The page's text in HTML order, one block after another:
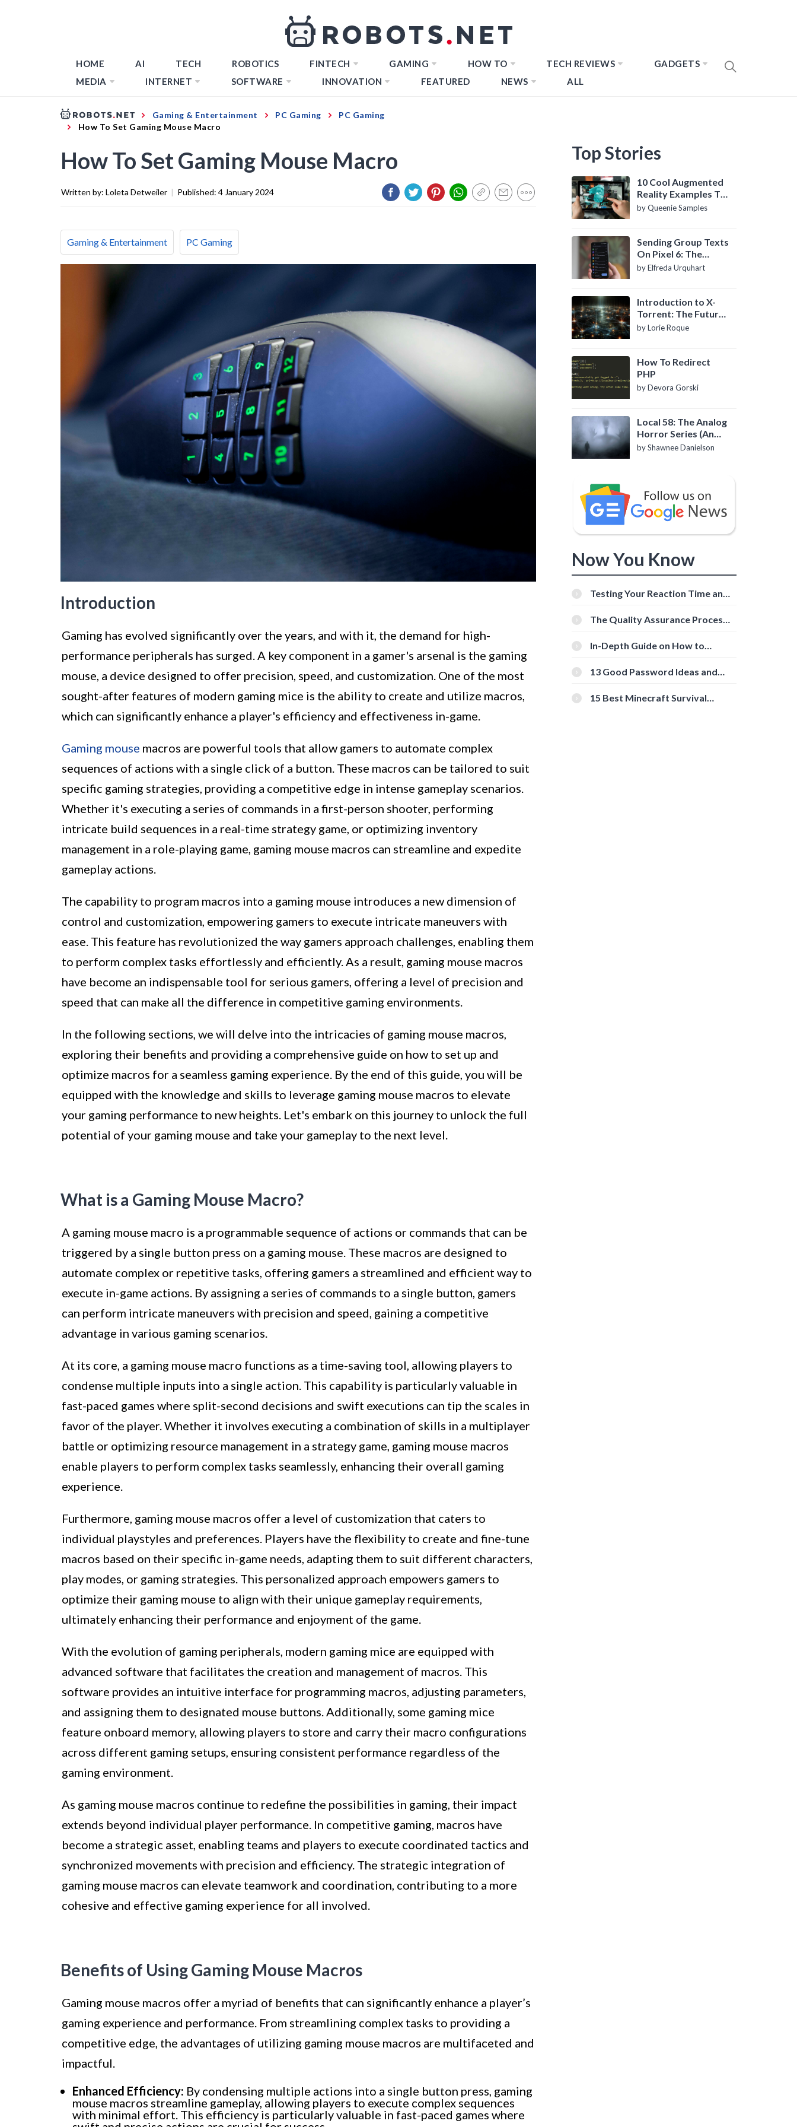
HOME AI TECH ROBOTICS FINTECH GAMING HOW TO TECH REVIEWS
GADGETS
MEDIA
INTERNET SOFTWARE INNOVATION FEATURED NEWS ALL
Gaming & Entertainment PC Gaming
PC Gaming
How To Set Gaming Mouse Macro
How To Set Gaming Mouse Macro
Written by: Loleta Detweiler | Published: 4 January 2024
Gaming & Entertainment PC Gaming
Introduction
Gaming has evolved significantly over the years, and with it, the demand for high-
performance peripherals has surged. A key component in a gamer's arsenal is the gaming
mouse, a device designed to offer precision, speed, and customization. One of the most
sought-after features of modern gaming mice is the ability to create and utilize macros,
which can significantly enhance a player's efficiency and effectiveness in-game.
Gaming mouse macros are powerful tools that allow gamers to automate complex
sequences of actions with a single click of a button. These macros can be tailored to suit
specific gaming strategies, providing a competitive edge in intense gameplay scenarios.
Whether it's executing a series of commands in a first-person shooter, performing
intricate build sequences in a real-time strategy game, or optimizing inventory
management in a role-playing game, gaming mouse macros can streamline and expedite
gameplay actions.
The capability to program macros into a gaming mouse introduces a new dimension of
control and customization, empowering gamers to execute intricate maneuvers with
ease. This feature has revolutionized the way gamers approach challenges, enabling them
to perform complex tasks effortlessly and efficiently. As a result, gaming mouse macros
have become an indispensable tool for serious gamers, offering a level of precision and
speed that can make all the difference in competitive gaming environments.
In the following sections, we will delve into the intricacies of gaming mouse macros,
exploring their benefits and providing a comprehensive guide on how to set up and
optimize macros for a seamless gaming experience. By the end of this guide, you will be
equipped with the knowledge and skills to leverage gaming mouse macros to elevate
your gaming performance to new heights. Let's embark on this journey to unlock the full
potential of your gaming mouse and take your gameplay to the next level.
What is a Gaming Mouse Macro?
A gaming mouse macro is a programmable sequence of actions or commands that can be
triggered by a single button press on a gaming mouse. These macros are designed to
automate complex or repetitive tasks, offering gamers a streamlined and efficient way to
execute in-game actions. By assigning a series of commands to a single button, gamers
can perform intricate maneuvers with precision and speed, gaining a competitive
advantage in various gaming scenarios.
At its core, a gaming mouse macro functions as a time-saving tool, allowing players to
condense multiple inputs into a single action. This capability is particularly valuable in
fast-paced games where split-second decisions and swift executions can tip the scales in
favor of the player. Whether it involves executing a combination of skills in a multiplayer
battle or optimizing resource management in a strategy game, gaming mouse macros
enable players to perform complex tasks seamlessly, enhancing their overall gaming
experience.
Furthermore, gaming mouse macros offer a level of customization that caters to
individual playstyles and preferences. Players have the flexibility to create and fine-tune
macros based on their specific in-game needs, adapting them to suit different characters,
play modes, or gaming strategies. This personalized approach empowers gamers to
optimize their gaming mouse to align with their unique gameplay requirements,
ultimately enhancing their performance and enjoyment of the game.
With the evolution of gaming peripherals, modern gaming mice are equipped with
advanced software that facilitates the creation and management of macros. This
software provides an intuitive interface for programming macros, adjusting parameters,
and assigning them to designated mouse buttons. Additionally, some gaming mice
feature onboard memory, allowing players to store and carry their macro configurations
across different gaming setups, ensuring consistent performance regardless of the
gaming environment.
As gaming mouse macros continue to redefine the possibilities in gaming, their impact
extends beyond individual player performance. In competitive gaming, macros have
become a strategic asset, enabling teams and players to execute coordinated tactics and
synchronized movements with precision and efficiency. The strategic integration of
gaming mouse macros can elevate teamwork and coordination, contributing to a more
cohesive and effective gaming experience for all involved.
Benefits of Using Gaming Mouse Macros
Gaming mouse macros offer a myriad of benefits that can significantly enhance a player’s
gaming experience and performance. From streamlining complex tasks to providing a
competitive edge, the advantages of utilizing gaming mouse macros are multifaceted and
impactful.
Enhanced Efficiency: By condensing multiple actions into a single button press, gaming
mouse macros streamline gameplay, allowing players to execute complex sequences
with minimal effort. This efficiency is particularly valuable in fast-paced games where
Top Stories
10 Cool Augmented
Reality Examples To
Know About
by Queenie Samples
Sending Group Texts
On Pixel 6: The
Definitive Guide
by Elfreda Urquhart
Introduction to X-
Torrent: The Future
of P2P File Sharing
by Lorie Roque
How To Redirect
PHP
by Devora Gorski
Local 58: The Analog
Horror Series (An
Introduction)
by Shawnee Danielson
Now You Know
Testing Your Reaction Time and
Tools
The Quality Assurance Process:
In-Depth Guide on How to
[Beginner-Friendly]
13 Good Password Ideas and
15 Best Minecraft Survival